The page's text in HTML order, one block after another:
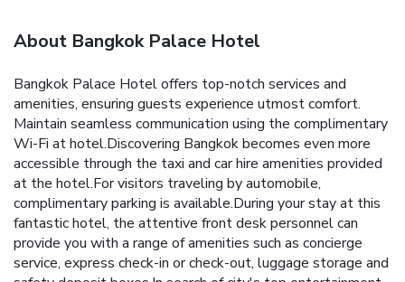
About Bangkok Palace Hotel
Bangkok Palace Hotel offers top-notch services and
amenities, ensuring guests experience utmost comfort.
Maintain seamless communication using the complimentary
Wi-Fi at hotel.Discovering Bangkok becomes even more
accessible through the taxi and car hire amenities provided
at the hotel.For visitors traveling by automobile,
complimentary parking is available.During your stay at this
fantastic hotel, the attentive front desk personnel can
provide you with a range of amenities such as concierge
service, express check-in or check-out, luggage storage and